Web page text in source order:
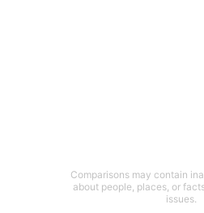
Comparisons may contain
about people, places, or
issues.